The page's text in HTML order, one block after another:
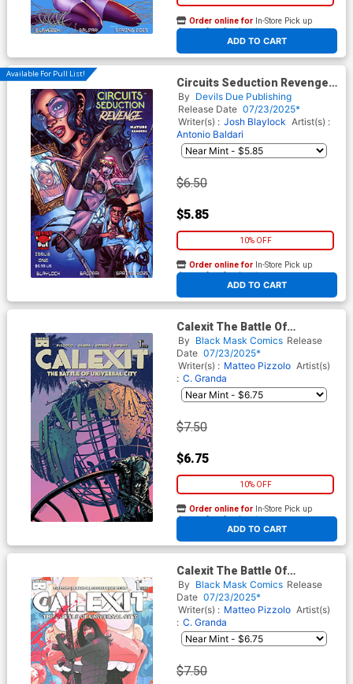
ADD TO CART
Order online for In-Store Pick up
At any of our four locations
Available For Pull List!
Circuits Seduction Revenge
#1 (One Shot) Cover D Variant
Art Voyager Cover
By Devils Due Publishing
Release Date 07/23/2025*
Writer(s) : Josh Blaylock Artist(s) :
Antonio Baldari
$6.50
$5.85
10% OFF
ADD TO CART
Order online for In-Store Pick up
At any of our four locations
Calexit The Battle Of
Universal City #1 Cover B
Variant C Granda Twilight
Cover
By Black Mask Comics Release
Date 07/23/2025*
Writer(s) : Matteo Pizzolo Artist(s)
: C. Granda
$7.50
$6.75
10% OFF
ADD TO CART
Order online for In-Store Pick up
At any of our four locations
Calexit The Battle Of
Universal City #1 Cover C
Incentive Luciano Vecchio
Variant Cover
By Black Mask Comics Release
Date 07/23/2025*
Writer(s) : Matteo Pizzolo Artist(s)
: C. Granda
$7.50